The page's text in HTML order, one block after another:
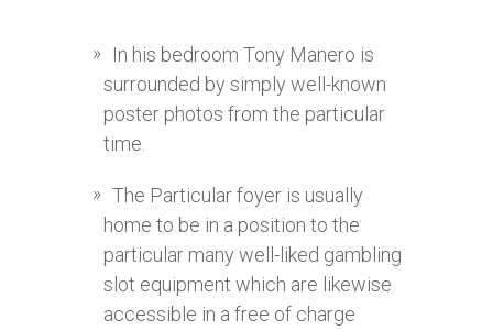
In his bedroom Tony Manero is
surrounded by simply well-known
poster photos from the particular
time.
The Particular foyer is usually
home to be in a position to the
particular many well-liked gambling
slot equipment which are likewise
accessible in a free of charge